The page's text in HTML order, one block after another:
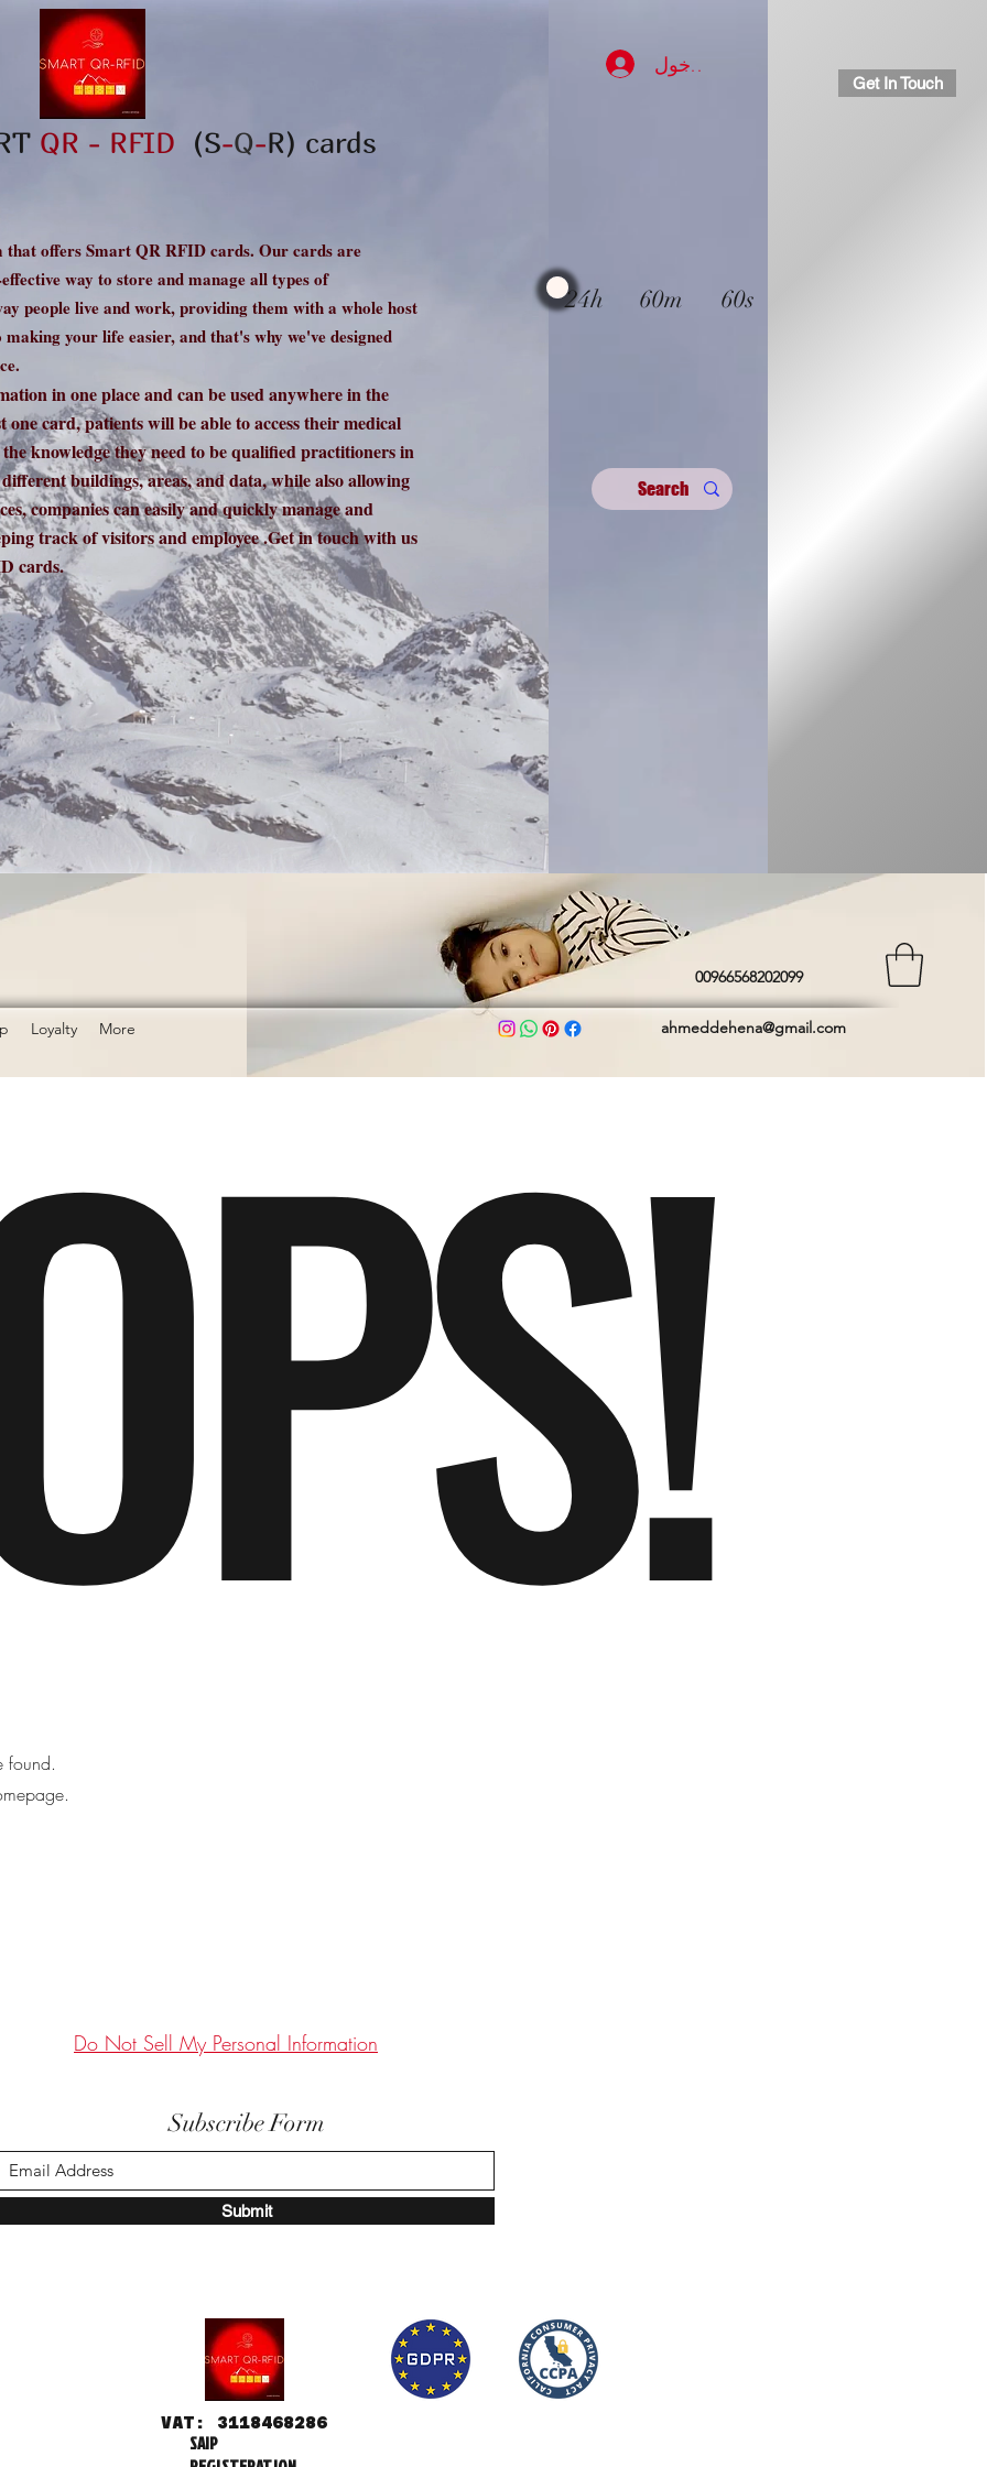
QR - RFID (S-Q-R) cards
offers Smart QR RFID cards. Our cards are
way to store and manage all types of
people live and work, providing them with a whole host
your life easier, and that's why we've designed
in one place and can be used anywhere in the
card, patients will be able to access their medical
knowledge they need to be qualified practitioners in
buildings, areas, and data, while also allowing
companies can easily and quickly manage and
track of visitors and employee .Get in touch with us
cards.
تسجيل الدخول
24h 60m 60s
Get In Touch
Loyalty More
00966568202099
ahmeddehena@gmail.com
found.
Do Not Sell My Personal Information
Subscribe Form
Submit
VAT: 3118468286
SAIP